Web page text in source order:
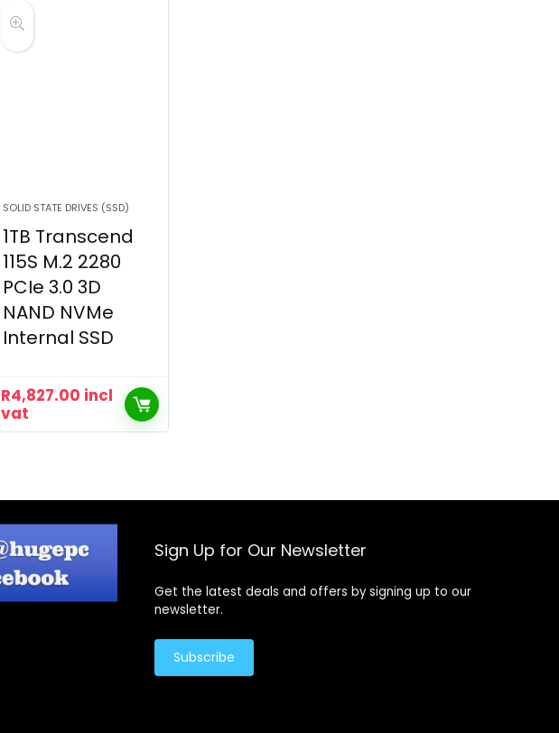
SOLID STATE DRIVES (SSD)
1TB Transcend
115S M.2 2280
PCIe 3.0 3D
NAND NVMe
Internal SSD
R4,827.00 incl
vat
Sign Up for Our Newsletter
Get the latest deals and offers by signing up to our
newsletter.
Subscribe